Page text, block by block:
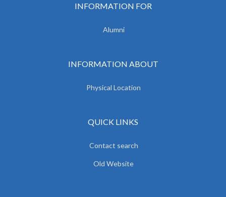
INFORMATION FOR
Alumni
INFORMATION ABOUT
Physical Location
QUICK LINKS
Contact search
Old Website